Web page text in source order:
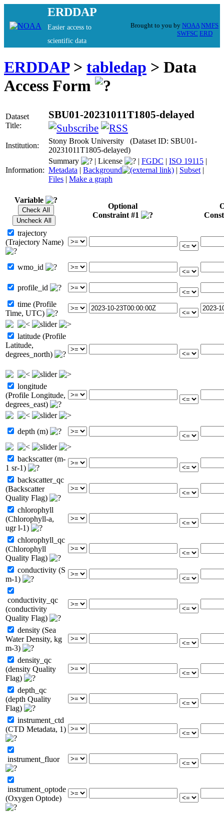
ERDDAP
Easier access to
scientific data
Brought to you by NOAA NMFS
SWFSC ERD
ERDDAP> tabledap > Data
Access Form
Dataset
Title:
SBU01-20231011T1805-delayed
Institution:
Stony Brook University (Dataset ID: SBU01-
20231011T1805-delayed)
Information:
Summary | License | FGDC | ISO 19115 |
Metadata | Background | Subset |
Files | Make a graph
Variable
Optional
Constraint #1
trajectory
(Trajectory Name)
wmo_id
profile_id
time (Profile
Time, UTC)
latitude (Profile
Latitude,
degrees_north)
longitude
(Profile Longitude,
degrees_east)
depth (m)
backscatter (m-
1 sr-1)
backscatter_qc
(Backscatter
Quality Flag)
chlorophyll
(Chlorophyll-a,
ugr l-1)
chlorophyll_qc
(Chlorophyll
Quality Flag)
conductivity (S
m-1)
conductivity_qc
(conductivity
Quality Flag)
density (Sea
Water Density, kg
m-3)
density_qc
(density Quality
Flag)
depth_qc
(depth Quality
Flag)
instrument_ctd
(CTD Metadata, 1)
instrument_fluor
instrument_optode
(Oxygen Optode)